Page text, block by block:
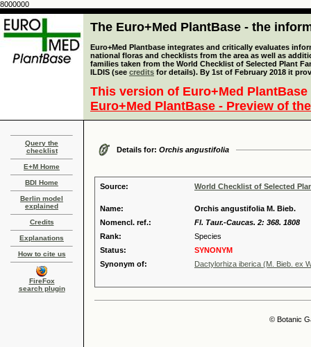
8000000
The Euro+Med PlantBase - the
Euro+Med Plantbase integrates and critically evaluates
national floras and checklists from the area as well as
families taken from the World Checklist of Selected Plant
ILDIS (see credits for details). By 1st of February 2018 it
This version of Euro+Med
Euro+Med PlantBase - Preview of
Query the
checklist
E+M Home
BDI Home
Berlin model
explained
Credits
Explanations
How to cite us
FireFox
search plugin
Details for: Orchis angustifolia
Source: World Checklist of Selected
Name:
Orchis angustifolia M. Bieb.
Nomencl. ref.:
Fl. Taur.-Caucas. 2: 368. 1808
Rank:
Species
Status:
SYNONYM
Synonym of:
Dactylorhiza iberica (M. Bieb. ex
© Botanic